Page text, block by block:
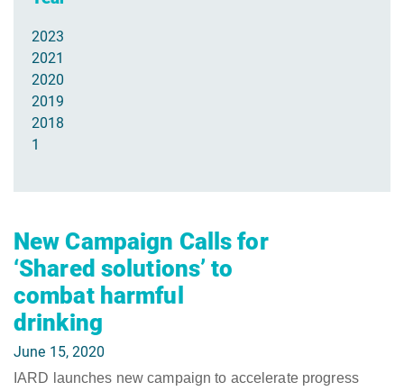
2023
2021
2020
2019
2018
1
New Campaign Calls for
‘Shared solutions’ to
combat harmful
drinking
June 15, 2020
IARD launches new campaign to accelerate progress